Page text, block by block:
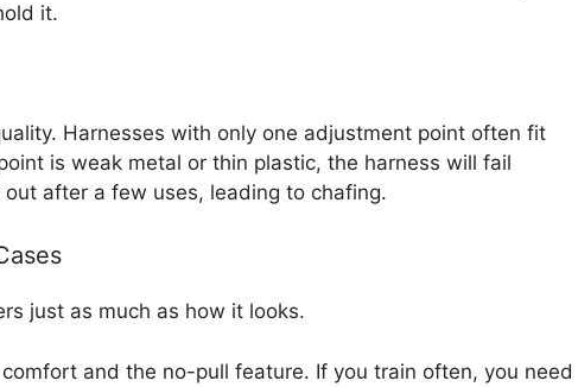
it.
Harnesses with only one adjustment point often fit
is weak metal or thin plastic, the harness will fail
after a few uses, leading to chafing.
just as much as how it looks.
and the no-pull feature. If you train often, you need